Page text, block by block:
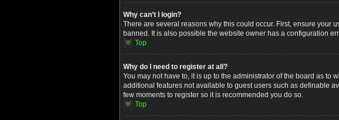
Why can’t I login?
There are several reasons why this could occur. First, ensure your
banned. It is also possible the website owner has a configuration
Top
Why do I need to register at all?
You may not have to, it is up to the administrator of the board as
additional features not available to guest users such as definable
few moments to register so it is recommended you do so.
Top